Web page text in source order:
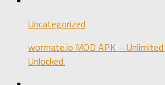
Uncategorized
wormate.io MOD APK –
Unlocked.